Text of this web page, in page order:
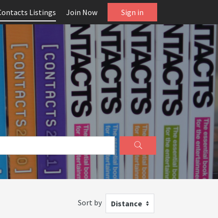
Listings Join Now Sign in
Sort by Distance